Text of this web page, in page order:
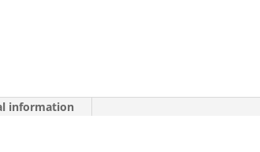
information